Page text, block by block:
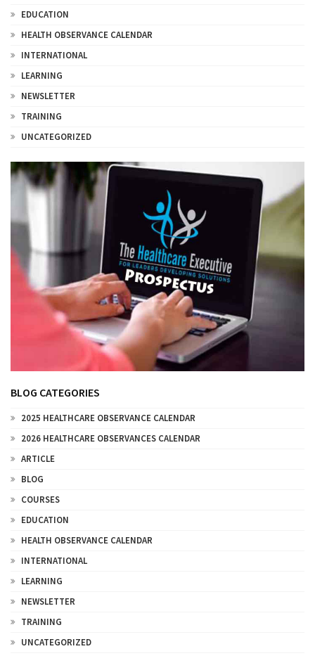
EDUCATION
HEALTH OBSERVANCE CALENDAR
INTERNATIONAL
LEARNING
NEWSLETTER
TRAINING
UNCATEGORIZED
BLOG CATEGORIES
2025 HEALTHCARE OBSERVANCE CALENDAR
2026 HEALTHCARE OBSERVANCES CALENDAR
ARTICLE
BLOG
COURSES
EDUCATION
HEALTH OBSERVANCE CALENDAR
INTERNATIONAL
LEARNING
NEWSLETTER
TRAINING
UNCATEGORIZED